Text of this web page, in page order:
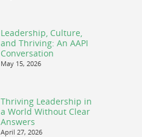
Leadership, Culture,
and Thriving: An AAPI
Conversation
May 15, 2026
Thriving Leadership in
a World Without Clear
Answers
April 27, 2026